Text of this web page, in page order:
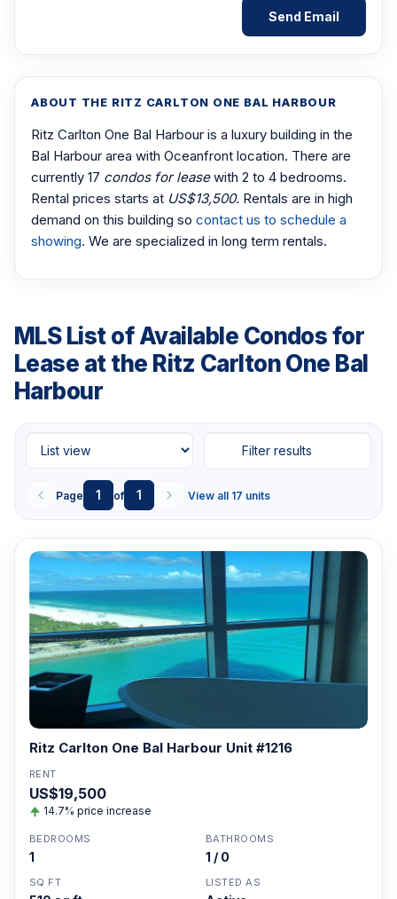
ABOUT THE RITZ CARLTON ONE BAL HARBOUR
Ritz Carlton One Bal Harbour is a luxury building in the
Bal Harbour area with Oceanfront location. There are
currently 17 condos for leasewith 2 to 4 bedrooms.
Rental prices starts at US$13,500. Rentals are in high
demand on this building so contact us to schedule a
showing. We are specialized in long term rentals.
MLS List of Available Condos for
Lease at the Ritz Carlton One Bal
Harbour
Page 1 of 1 View all 17 units
Filter results
Ritz Carlton One Bal Harbour Unit #1216
RENT
US$19,500
14.7% price increase
BEDROOMS
1
BATHROOMS
1 / 0
SQ FT LISTED AS